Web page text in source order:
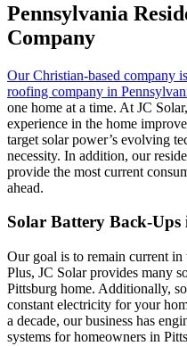
Pennsylvania
Company
Our Christian-based company
roofing company in
one home at a time. At JC
experience in the home
target solar power’s evolving
necessity. In addition, our
provide the most current
ahead.
Solar Battery Back-
Our goal is to remain current
Plus, JC Solar provides many
Pittsburg home. Additionally,
constant electricity for your
a decade, our business has
systems for homeowners in